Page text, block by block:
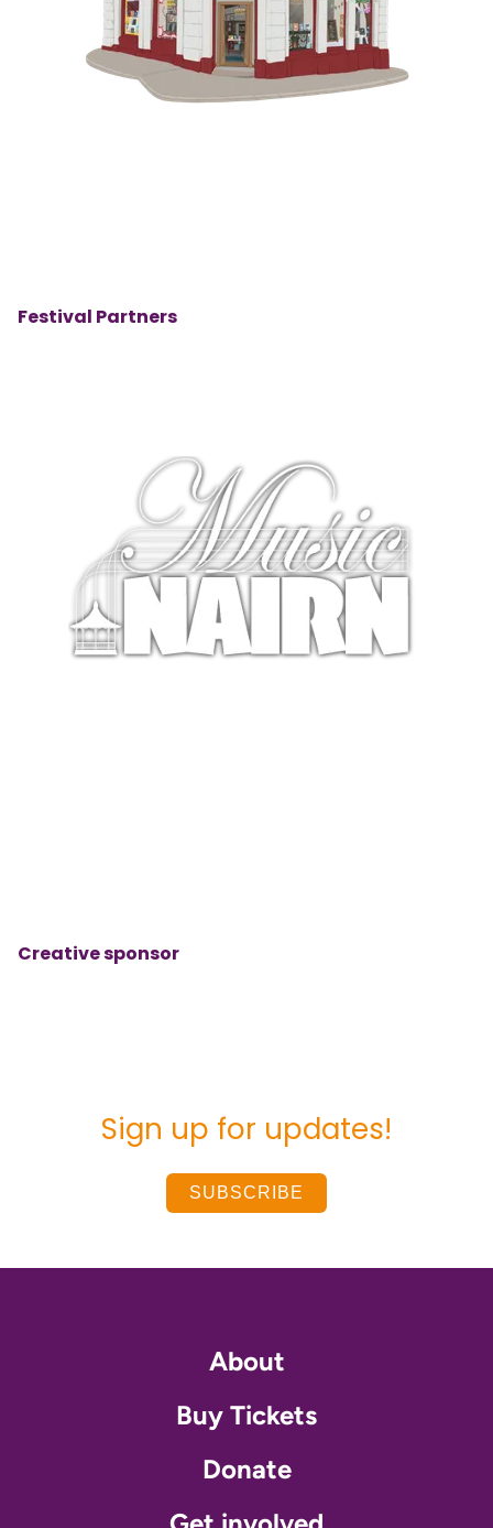
Festival Partners
Creative sponsor
Sign up for updates!
SUBSCRIBE
About
Buy Tickets
Donate